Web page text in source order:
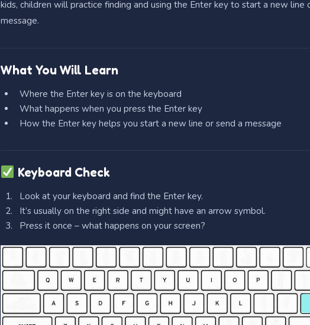
kids, children will practice finding and using the Enter key to start a new line
message.
What You Will Learn
Where the Enter key is on the keyboard
What happens when you press the Enter key
How the Enter key helps you start a new line or send a message
Keyboard Check
Look at your keyboard and find the Enter key.
It’s usually on the right side and might have an arrow symbol.
Press it once – what happens on your screen?